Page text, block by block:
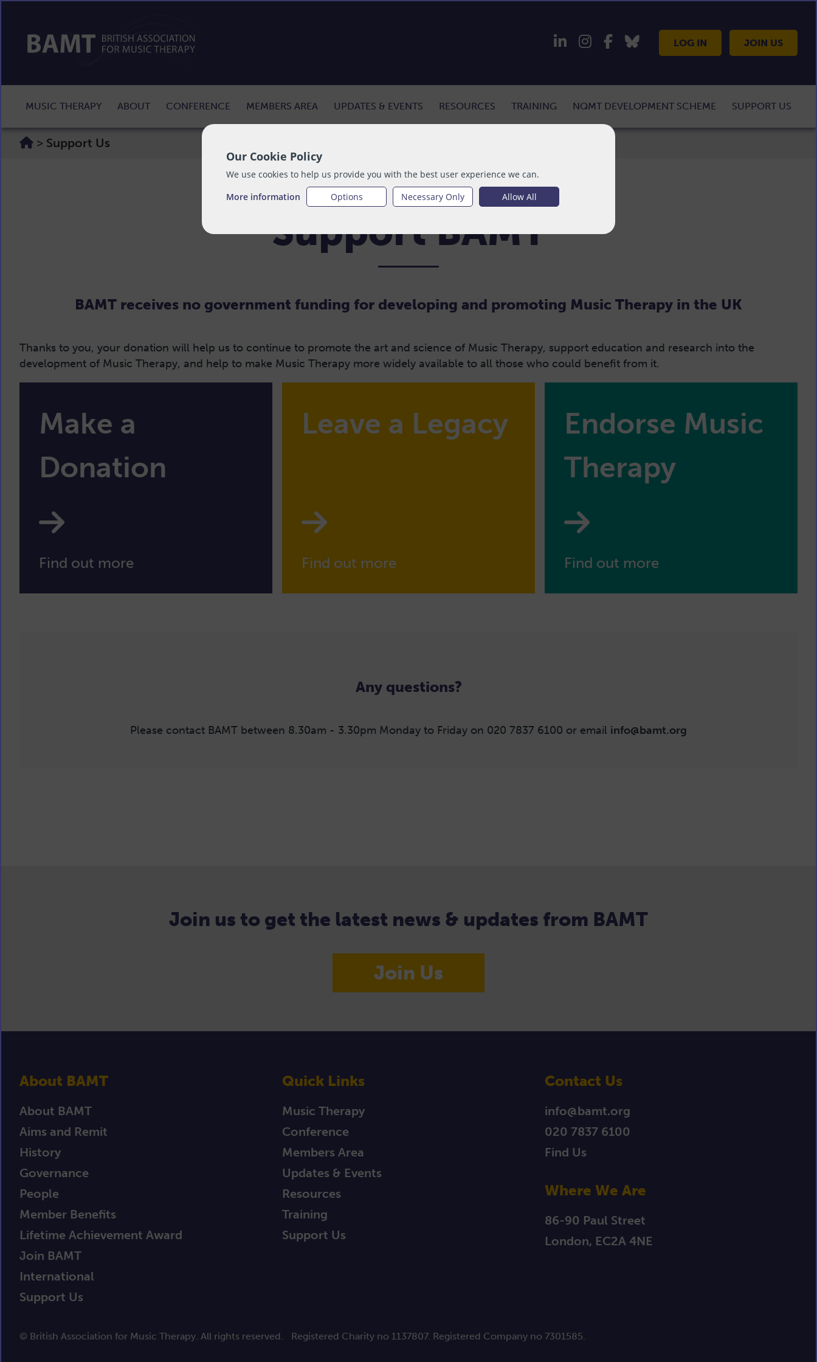
Our Cookie Policy
We use cookies to help us provide you with the best user experience we can.
More information
Options Necessary Only Allow All
LOG IN JOIN US
MUSIC THERAPY ABOUT CONFERENCE MEMBERS AREA UPDATES & EVENTS RESOURCES TRAINING NQMT DEVELOPMENT SCHEME SUPPORT US
> Support Us
Support BAMT
BAMT receives no government funding for developing and promoting Music Therapy in the UK
Thanks to you, your donation will help us to continue to promote the art and science of Music Therapy, support education and research into the
development of Music Therapy, and help to make Music Therapy more widely available to all those who could benefit from it.
Make a
Donation
Find out more
Leave a Legacy
Find out more
Endorse Music
Therapy
Find out more
Any questions?
Please contact BAMT between 8.30am - 3.30pm Monday to Friday on 020 7837 6100 or email info@bamt.org
Join us to get the latest news & updates from BAMT
Join Us
About BAMT
About BAMT
Aims and Remit
History
Governance
People
Member Benefits
Lifetime Achievement Award
Join BAMT
International
Support Us
Quick Links
Music Therapy
Conference
Members Area
Updates & Events
Resources
Training
Support Us
Contact Us
info@bamt.org
020 7837 6100
Find Us
Where We Are
86-90 Paul Street
London, EC2A 4NE
© British Association for Music Therapy. All rights reserved. Registered Charity no 1137807. Registered Company no 7301585.